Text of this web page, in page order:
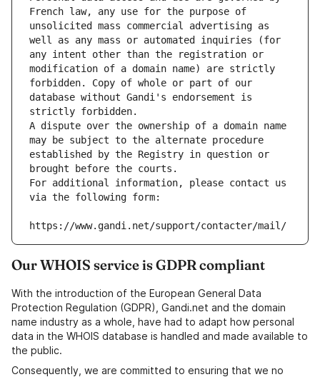
French law, any use for the purpose of
unsolicited mass commercial advertising as
well as any mass or automated inquiries (for
any intent other than the registration or
modification of a domain name) are strictly
forbidden. Copy of whole or part of our
database without Gandi's endorsement is
strictly forbidden.
A dispute over the ownership of a domain name
may be subject to the alternate procedure
established by the Registry in question or
brought before the courts.
For additional information, please contact us
via the following form:
https://www.gandi.net/support/contacter/mail/
Our WHOIS service is GDPR compliant
With the introduction of the European General Data
Protection Regulation (GDPR), Gandi.net and the domain
name industry as a whole, have had to adapt how personal
data in the WHOIS database is handled and made available to
the public.
Consequently, we are committed to ensuring that we no